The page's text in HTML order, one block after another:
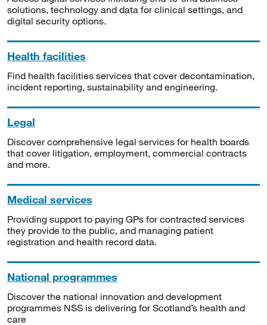
solutions, technology and data for clinical settings, and
digital security options.
Health facilities
Find health facilities services that cover decontamination,
incident reporting, sustainability and engineering.
Legal
Discover comprehensive legal services for health boards
that cover litigation, employment, commercial contracts
and more.
Medical services
Providing support to paying GPs for contracted services
they provide to the public, and managing patient
registration and health record data.
National programmes
Discover the national innovation and development
programmes NSS is delivering for Scotland’s health and
care